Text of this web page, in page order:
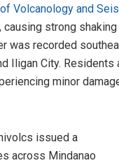
Volcanology and
strong
was recorded
Iligan City.
minor
issued a
across Mindanao